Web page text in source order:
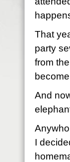
That
party
from
And
I